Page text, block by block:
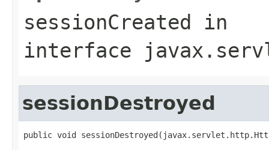
sessionCreated in
interface
sessionDestroyed
public void